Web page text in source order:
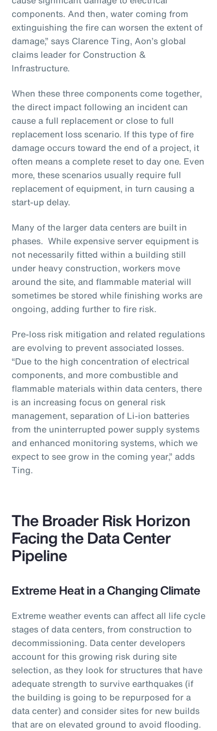
components. And then, water coming from
extinguishing the fire can worsen the extent of
damage,” says Clarence Ting, Aon’s global
claims leader for Construction &
Infrastructure.
When these three components come together,
the direct impact following an incident can
cause a full replacement or close to full
replacement loss scenario. If this type of fire
damage occurs toward the end of a project, it
often means a complete reset to day one. Even
more, these scenarios usually require full
replacement of equipment, in turn causing a
start-up delay.
Many of the larger data centers are built in
phases. While expensive server equipment is
not necessarily fitted within a building still
under heavy construction, workers move
around the site, and flammable material will
sometimes be stored while finishing works are
ongoing, adding further to fire risk.
Pre-loss risk mitigation and related regulations
are evolving to prevent associated losses.
“Due to the high concentration of electrical
components, and more combustible and
flammable materials within data centers, there
is an increasing focus on general risk
management, separation of Li-ion batteries
from the uninterrupted power supply systems
and enhanced monitoring systems, which we
expect to see grow in the coming year,” adds
Ting.
The Broader Risk Horizon
Facing the Data Center
Pipeline
Extreme Heat in a Changing Climate
Extreme weather events can affect all life cycle
stages of data centers, from construction to
decommissioning. Data center developers
account for this growing risk during site
selection, as they look for structures that have
adequate strength to survive earthquakes (if
the building is going to be repurposed for a
data center) and consider sites for new builds
that are on elevated ground to avoid flooding.